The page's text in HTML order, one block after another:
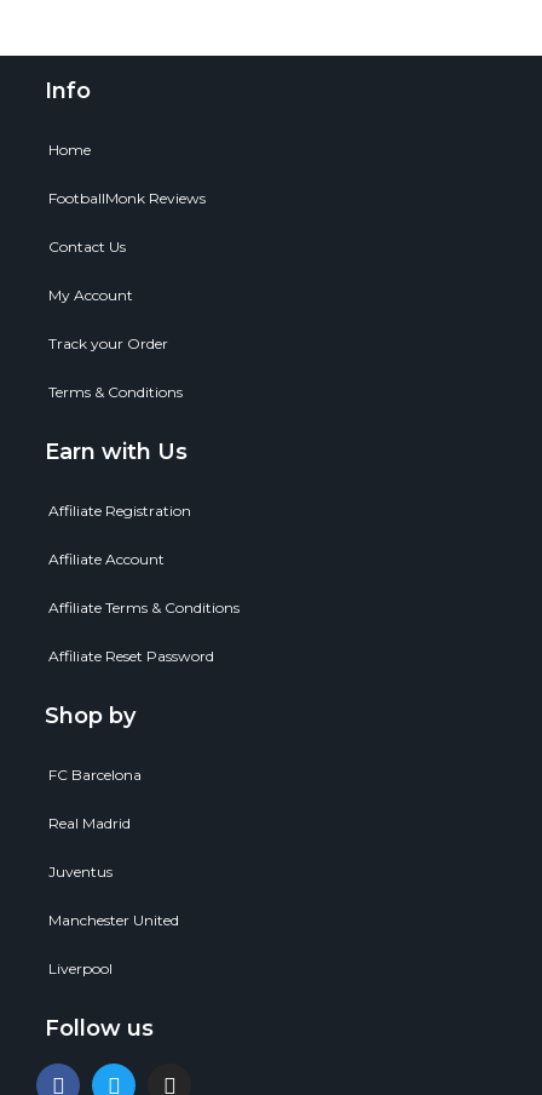
Info
Home
FootballMonk Reviews
Contact Us
My Account
Track your Order
Terms & Conditions
Earn with Us
Affiliate Registration
Affiliate Account
Affiliate Terms & Conditions
Affiliate Reset Password
Shop by
FC Barcelona
Real Madrid
Juventus
Manchester United
Liverpool
Follow us